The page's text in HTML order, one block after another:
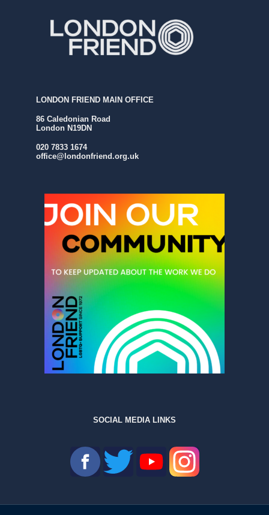
LONDON FRIEND MAIN OFFICE
86 Caledonian Road
London N19DN
020 7833 1674
office@londonfriend.org.uk
SOCIAL MEDIA LINKS